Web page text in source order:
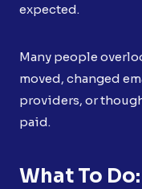
expected.
Many people
moved, changed
providers, or
paid.
What To Do: